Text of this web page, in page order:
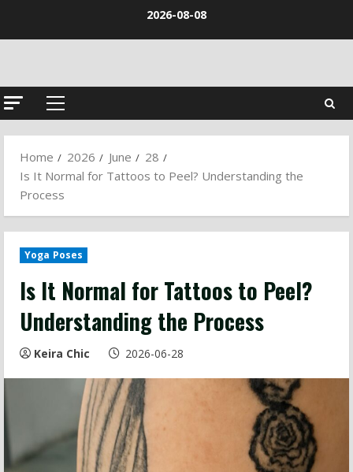
2026-08-08
Primary
Home
2026 June
28
Is It Normal for Tattoos to Peel? Understanding the
Process
Yoga Poses
Is It Normal for Tattoos to Peel?
Understanding the Process
Keira Chic 2026-06-28